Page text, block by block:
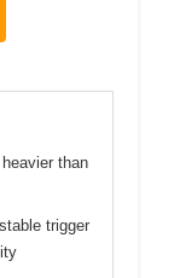
than
trigger